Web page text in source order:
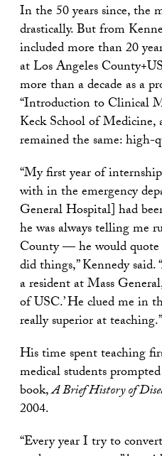
In the 50 years since, the
drastically. But from
included more than 20
at Los Angeles
more than a decade as a
“Introduction to Clinical
Keck School of Medicine,
remained the same: high-
“My first year of
with in the emergency
General Hospital] had
he was always telling me
County — he would
did things,” Kennedy said.
a resident at Mass
of USC.’ He clued me in
really superior at teaching.”
His time spent teaching
medical students
book,A Brief History of
2004.
“Every year I try to